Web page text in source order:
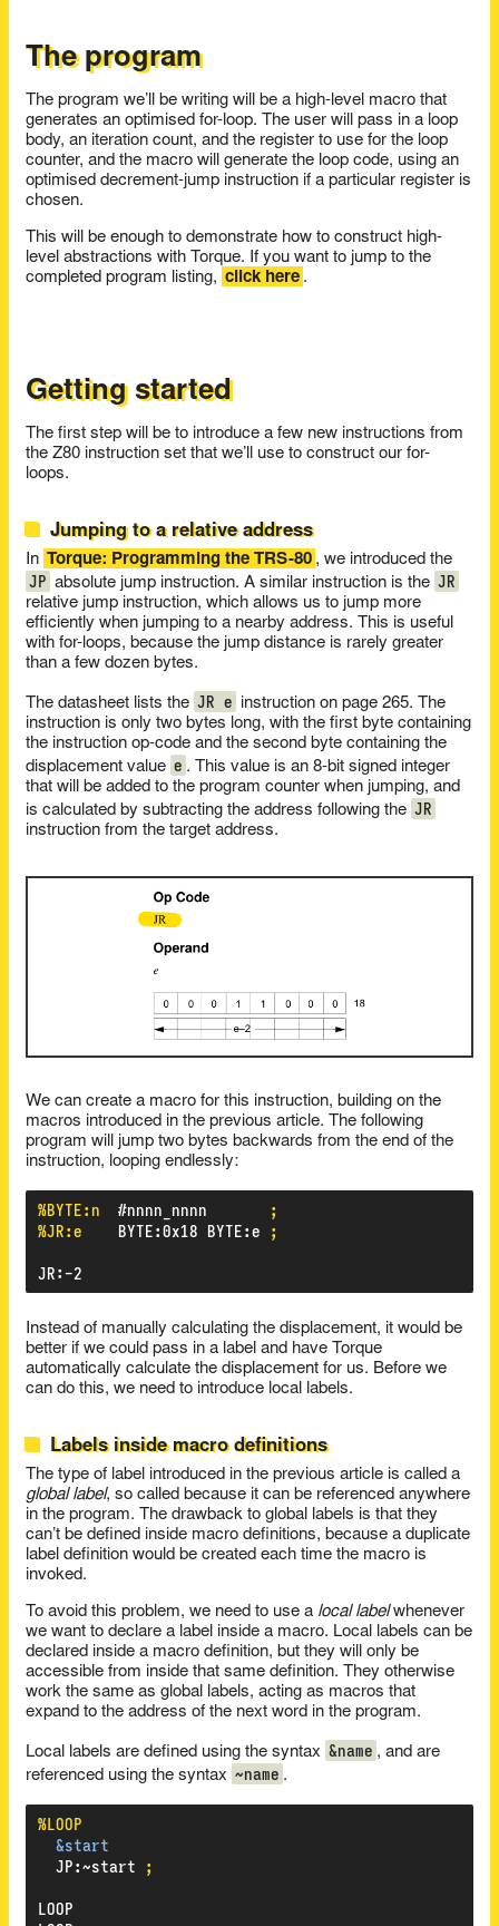
The program
The program we’ll be writing will be a high-level macro that
generates an optimised for-loop. The user will pass in a loop
body, an iteration count, and the register to use for the loop
counter, and the macro will generate the loop code, using an
optimised decrement-jump instruction if a particular register is
chosen.
This will be enough to demonstrate how to construct high-
level abstractions with Torque. If you want to jump to the
completed program listing, click here .
Getting started
The first step will be to introduce a few new instructions from
the Z80 instruction set that we’ll use to construct our for-
loops.
Jumping to a relative address
In Torque: Programming the TRS-80 , we introduced the
JP absolute jump instruction. A similar instruction is the JR
relative jump instruction, which allows us to jump more
efficiently when jumping to a nearby address. This is useful
with for-loops, because the jump distance is rarely greater
than a few dozen bytes.
The datasheet lists the JR e instruction on page 265. The
instruction is only two bytes long, with the first byte containing
the instruction op-code and the second byte containing the
displacement value e . This value is an 8-bit signed integer
that will be added to the program counter when jumping, and
is calculated by subtracting the address following the JR
instruction from the target address.
We can create a macro for this instruction, building on the
macros introduced in the previous article. The following
program will jump two bytes backwards from the end of the
instruction, looping endlessly:
%BYTE:n #nnnn_nnnn
;
%JR:e
BYTE:0x18 BYTE:e ;
JR: -2
Instead of manually calculating the displacement, it would be
better if we could pass in a label and have Torque
automatically calculate the displacement for us. Before we
can do this, we need to introduce local labels.
Labels inside macro definitions
The type of label introduced in the previous article is called a
global label, so called because it can be referenced anywhere
in the program. The drawback to global labels is that they
can’t be defined inside macro definitions, because a duplicate
label definition would be created each time the macro is
invoked.
To avoid this problem, we need to use a local labelwhenever
we want to declare a label inside a macro. Local labels can be
declared inside a macro definition, but they will only be
accessible from inside that same definition. They otherwise
work the same as global labels, acting as macros that
expand to the address of the next word in the program.
Local labels are defined using the syntax &name , and are
referenced using the syntax ~name .
%LOOP
&start
JP:~start ;
LOOP